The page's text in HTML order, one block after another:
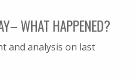
WHAT HAPPENED?
and analysis on last